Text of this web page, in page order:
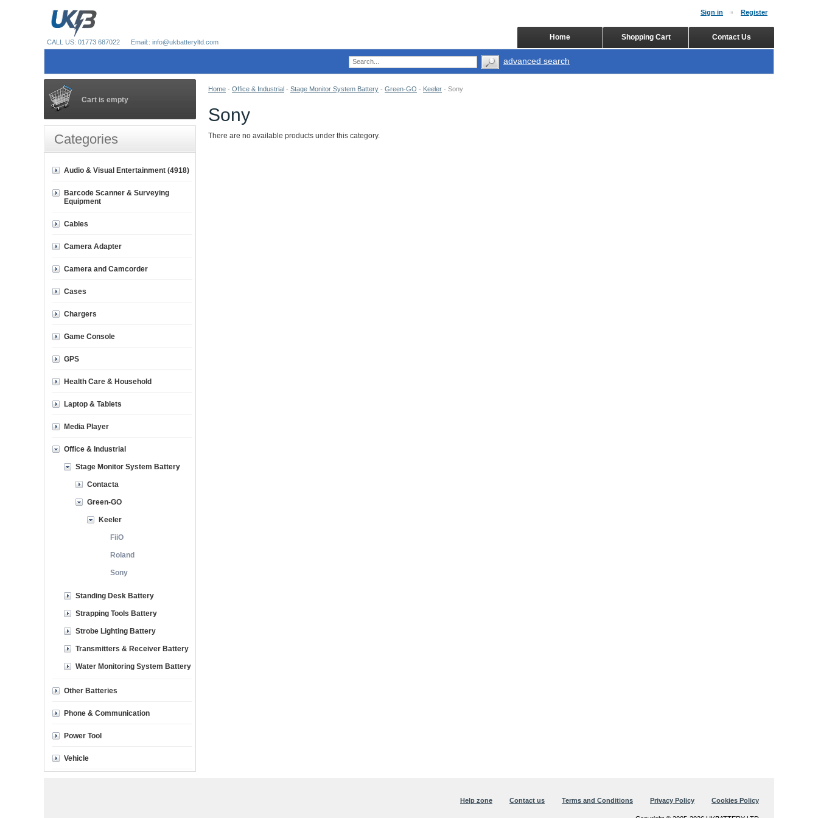
Home - Office & Industrial - Stage Monitor System Battery - Green-GO - Keeler - Sony
Sony
There are no available products under this category.
Cart is empty
Categories
Audio & Visual Entertainment (4918)
Barcode Scanner & Surveying
Equipment
Cables
Camera Adapter
Camera and Camcorder
Cases
Chargers
Game Console
GPS
Health Care & Household
Laptop & Tablets
Media Player
Office & Industrial
Stage Monitor System Battery
Contacta
Green-GO
Keeler
FiiO
Roland
Sony
Standing Desk Battery
Strapping Tools Battery
Strobe Lighting Battery
Transmitters & Receiver Battery
Water Monitoring System Battery
Other Batteries
Phone & Communication
Power Tool
Vehicle
Sign in Register
Contact Us
Shopping Cart
Home
CALL US: 01773 687022 Email:: info@ukbatteryltd.com
advanced search
Help zone Contact us Terms and Conditions Privacy Policy Cookies Policy